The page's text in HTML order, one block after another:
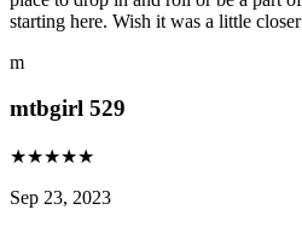
starting here. Wish it was a little
m
mtbgirl 529
★★★★★
Sep 23, 2023